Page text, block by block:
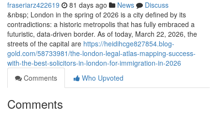
fraseriarz422619 81 days ago News
Discuss
&nbsp; London in the spring of 2026 is a city defined by its
contradictions: a historic metropolis that has fully embraced a
futuristic, data-driven border. As of today, March 22, 2026, the
streets of the capital are https://heidihcge827854.blog-
gold.com/58733981/the-london-legal-atlas-mapping-success-
with-the-best-solicitors-in-london-for-immigration-in-2026
Comments
Who Upvoted
Comments